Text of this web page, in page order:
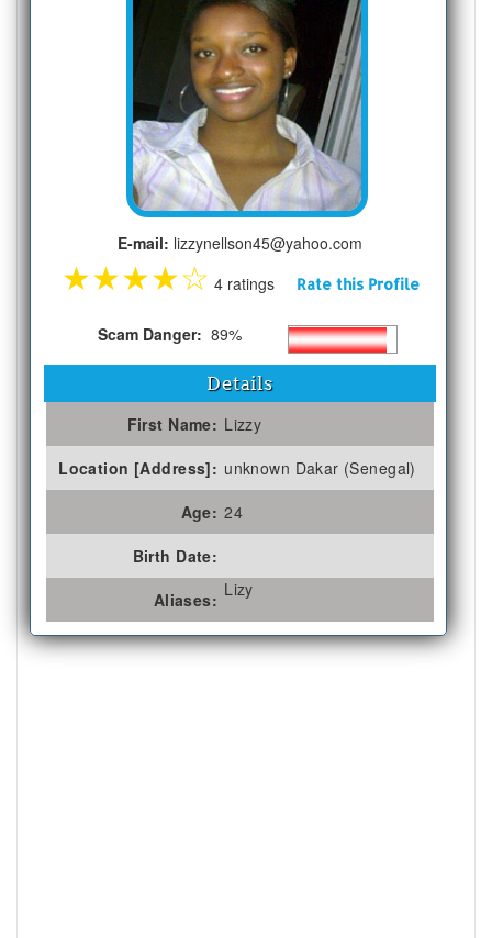
E-mail: lizzynellson45@yahoo.com
★★★★☆ 4 ratings Rate this Profile
Scam Danger: 89%
Details
First Name: Lizzy
Location [Address]: unknown Dakar (Senegal)
Age: 24
Birth Date:
Aliases: Lizy